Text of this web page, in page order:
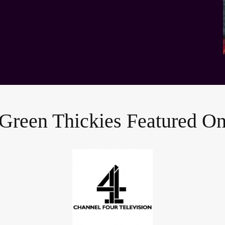
Thickies Featured